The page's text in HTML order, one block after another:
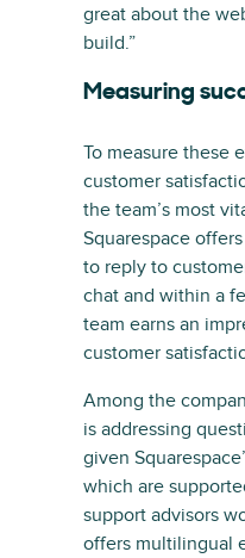
great about the
build.”
Measuring
To measure these
customer
the team’s most
Squarespace
to reply to
chat and within a
team earns an
customer
Among the
is addressing
given
which are
support advisors
offers multilingual